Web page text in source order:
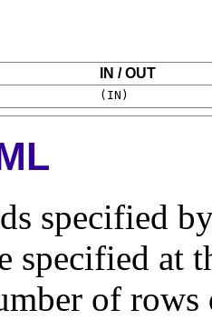
IN / OUT
specified
specified at
of rows